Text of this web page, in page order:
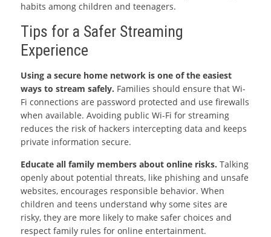
habits among children and teenagers.
Tips for a Safer Streaming
Experience
Using a secure home network is one of the easiest
ways to stream safely. Families should ensure that Wi-
Fi connections are password protected and use firewalls
when available. Avoiding public Wi-Fi for streaming
reduces the risk of hackers intercepting data and keeps
private information secure.
Educate all family members about online risks. Talking
openly about potential threats, like phishing and unsafe
websites, encourages responsible behavior. When
children and teens understand why some sites are
risky, they are more likely to make safer choices and
respect family rules for online entertainment.